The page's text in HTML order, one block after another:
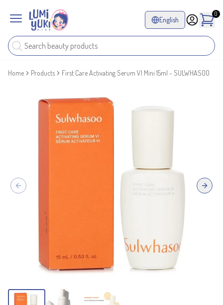
English
0
Home Products First Care Activating Serum VI Mini 15ml - SULWHASOO
Previous slide Next